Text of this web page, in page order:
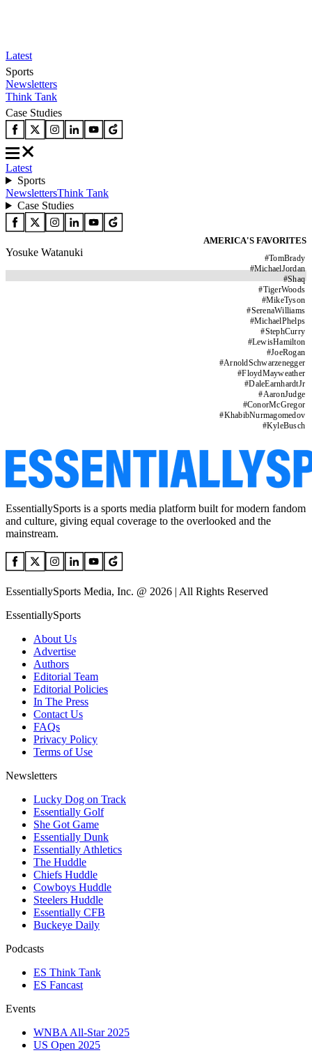
Latest
Sports
Newsletters
Think Tank
Case Studies
Latest
Sports
NewslettersThink Tank
Case Studies
AMERICA'S FAVORITES
#TomBrady
#MichaelJordan
#Shaq
#TigerWoods
#MikeTyson
#SerenaWilliams
#MichaelPhelps
#StephCurry
#LewisHamilton
#JoeRogan
#ArnoldSchwarzenegger
#FloydMayweather
#DaleEarnhardtJr
#AaronJudge
#ConorMcGregor
#KhabibNurmagomedov
#KyleBusch
Yosuke Watanuki
EssentiallySports is a sports media platform built for modern fandom
and culture, giving equal coverage to the overlooked and the
mainstream.
EssentiallySports Media, Inc. @ 2026 | All Rights Reserved
EssentiallySports
About Us
Advertise
Authors
Editorial Team
Editorial Policies
In The Press
Contact Us
FAQs
Privacy Policy
Terms of Use
Newsletters
Lucky Dog on Track
Essentially Golf
She Got Game
Essentially Dunk
Essentially Athletics
The Huddle
Chiefs Huddle
Cowboys Huddle
Steelers Huddle
Essentially CFB
Buckeye Daily
Podcasts
ES Think Tank
ES Fancast
Events
WNBA All-Star 2025
US Open 2025